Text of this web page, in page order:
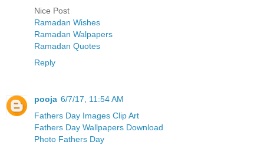
Nice Post
Ramadan Wishes
Ramadan Walpapers
Ramadan Quotes
Reply
pooja 6/7/17, 11:54 AM
Fathers Day Images Clip Art
Fathers Day Wallpapers Download
Photo Fathers Day